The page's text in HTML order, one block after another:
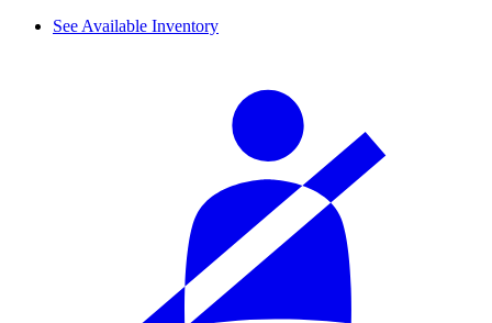
See Available Inventory